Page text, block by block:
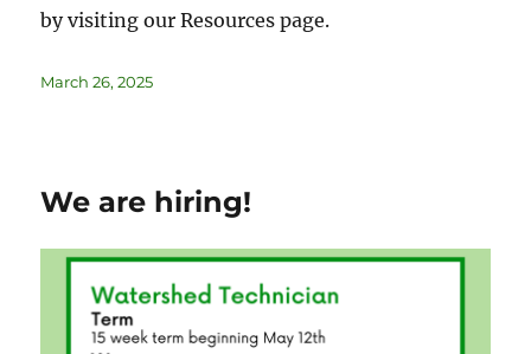
by visiting our Resources page.
March 26, 2025
We are hiring!